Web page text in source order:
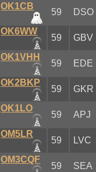
OK1CB
59 DSO
OK6WW
59 GBV
OK1VHH
59 EDE
OK2BKP
59 GKR
OK1LO
59 APJ
OM5LR
59 LVC
OM3CQF
59 SEA